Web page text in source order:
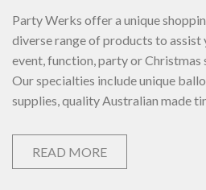
Party Werks offer a unique
diverse range of products to assist
event, function, party or Christmas
Our specialties include unique
supplies, quality Australian made
READ MORE